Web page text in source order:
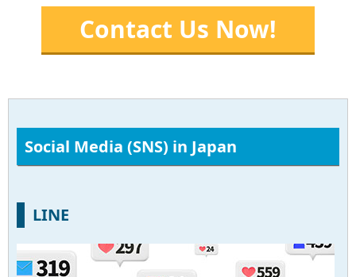
Contact Us Now!
Social Media (SNS) in Japan
LINE